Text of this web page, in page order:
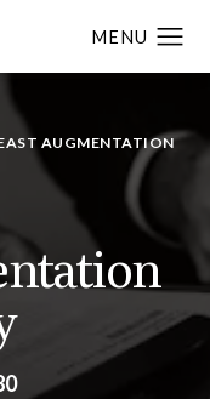
AUGMENTATION